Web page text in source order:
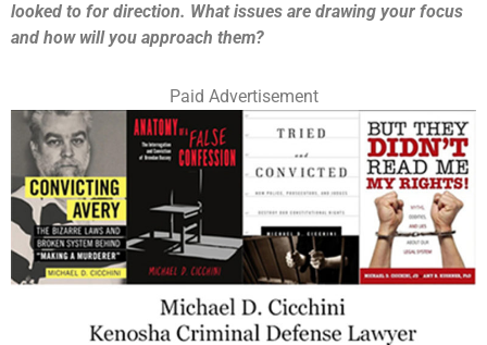
looked to for direction. What issues are drawing your focus
and how will you approach them?
Paid Advertisement